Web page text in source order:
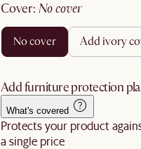
cover: no cover
no cover add ivory
Add furniture protection
What's covered
Protects your product
a single price